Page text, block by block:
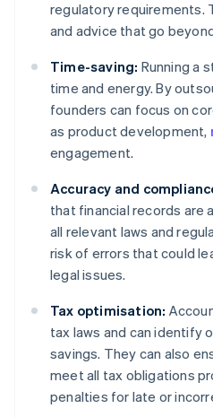
regulatory requirements.
and advice that go
Time-saving: Running a
time and energy. By
founders can focus on
as product development,
engagement.
Accuracy and
that financial records are
all relevant laws and
risk of errors that could
legal issues.
Tax optimisation:
tax laws and can identify
savings. They can also
meet all tax obligations
penalties for late or